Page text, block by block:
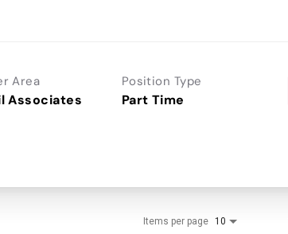
Area
Associates
Position Type
Part Time
Items per page 10